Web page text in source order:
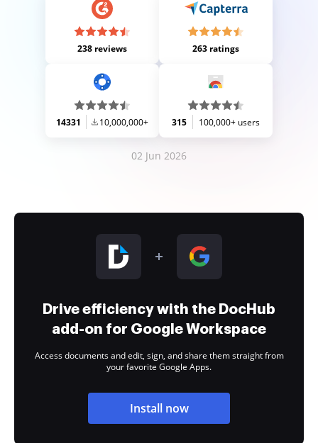
238 reviews 263 ratings
14331 10,000,000+ 315 100,000+ users
02 Jun 2026
Drive efficiency with the DocHub
add-on for Google Workspace
Access documents and edit, sign, and share them straight from
your favorite Google Apps.
Install now